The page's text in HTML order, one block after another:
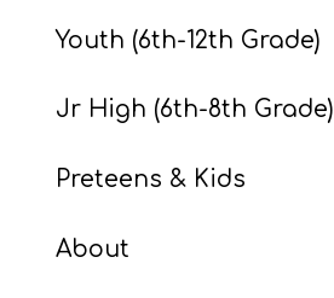
Youth (6th-12th Grade)
Jr High (6th-8th Grade)
Preteens & Kids
About